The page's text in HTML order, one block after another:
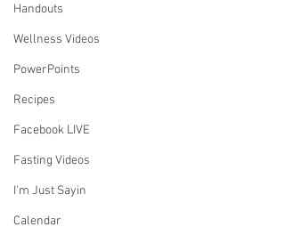
Handouts
Wellness Videos
PowerPoints
Recipes
Facebook LIVE
Fasting Videos
I'm Just Sayin
Calendar